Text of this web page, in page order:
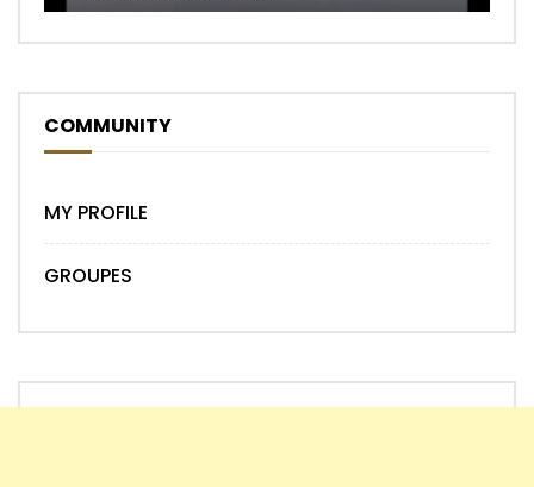
COMMUNITY
MY PROFILE
GROUPES